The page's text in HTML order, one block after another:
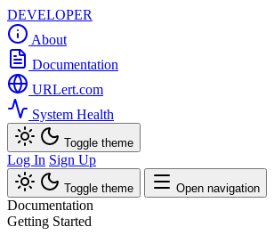
DEVELOPER
About
Documentation
URLert.com
System Health
Toggle theme
Log In Sign Up
Toggle theme Open navigation
Documentation
Getting Started